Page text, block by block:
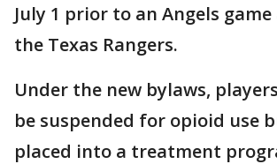
July 1 prior to an Angels
the Texas Rangers.
Under the new bylaws,
be suspended for opioid use
placed into a treatment